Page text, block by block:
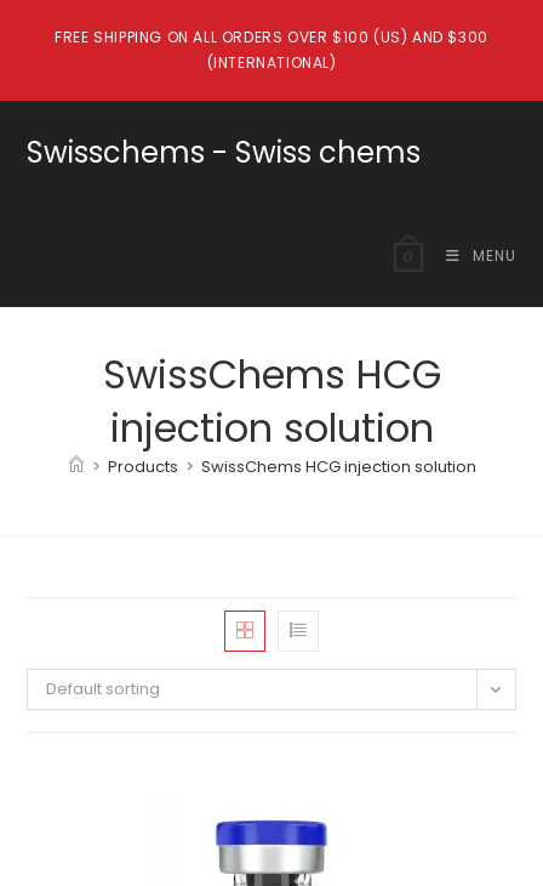
FREE SHIPPING ON ALL ORDERS OVER $100 (US) AND $300
(INTERNATIONAL)
Swisschems - Swiss chems
MENU
SwissChems HCG
injection solution
> Products > SwissChems HCG injection solution
Default sorting